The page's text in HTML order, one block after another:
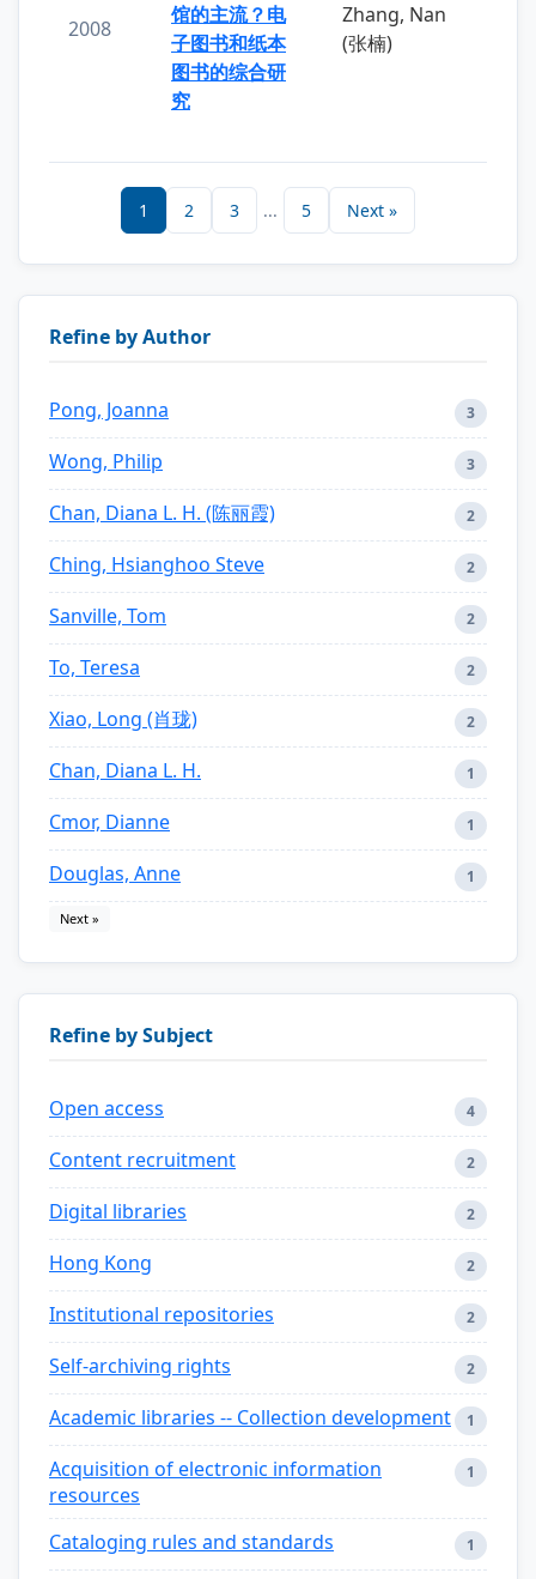
2008
馆的主流？电
子图书和纸本
图书的综合研
究
Zhang, Nan
(张楠)
1 2 3 ... 5 Next »
Refine by Author
Pong, Joanna 3
Wong, Philip 3
Chan, Diana L. H. (陈丽霞) 2
Ching, Hsianghoo Steve 2
Sanville, Tom 2
To, Teresa 2
Xiao, Long (肖珑) 2
Chan, Diana L. H. 1
Cmor, Dianne 1
Douglas, Anne 1
Next »
Refine by Subject
Open access 4
Content recruitment 2
Digital libraries 2
Hong Kong 2
Institutional repositories 2
Self-archiving rights 2
Academic libraries -- Collection development 1
Acquisition of electronic information
resources
1
Cataloging rules and standards 1